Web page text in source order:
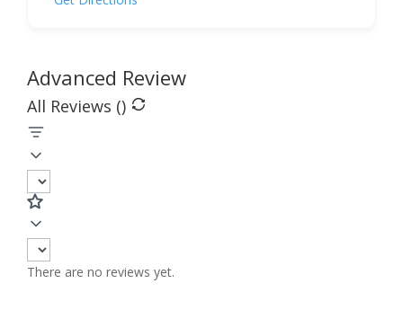
Advanced Review
All Reviews ()
There are no reviews yet.